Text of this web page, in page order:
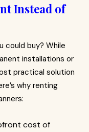
Instead of
could buy? While
installations or
practical solution
why renting
cost of